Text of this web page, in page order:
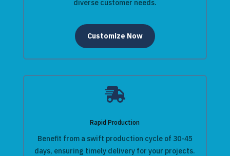
diverse customer needs.
Customize Now

Rapid Production
Benefit from a swift production cycle of 30-45
days, ensuring timely delivery for your projects.